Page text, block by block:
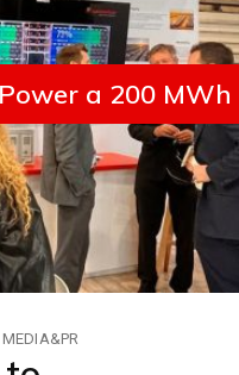
a 200
MEDIA&PR